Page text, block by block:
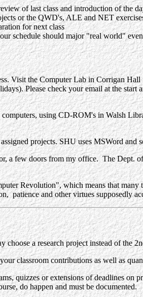
of last class and introduction of the
or the QWD's, ALE and NET
for next class
schedule should major "real world"
Visit the Computer Lab in Corrigan
Please check your email at the
using CD-ROM's in Walsh
projects. SHU uses MSWord and
doors from my office. The Dept. of
Revolution", which means that many
patience and other virtues supposedly
a research project instead of the
classroom contributions as well as
quizzes or extensions of deadlines
do happen and must be documented.